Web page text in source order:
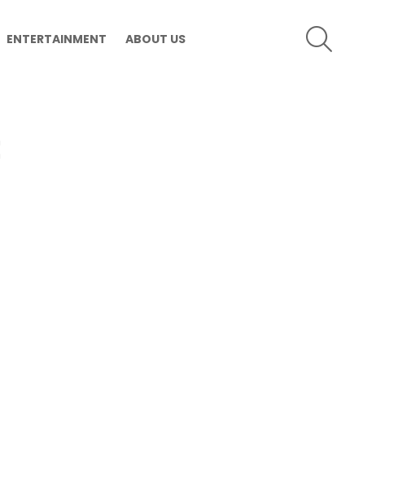
ENTERTAINMENT ABOUT US